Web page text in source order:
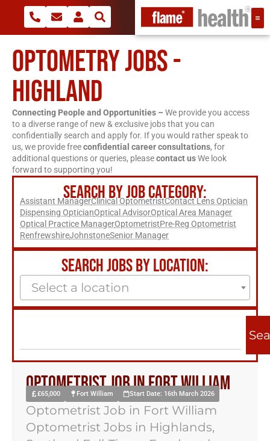
OPTOMETRY JOBS -
HIGHLAND
Connecting People and Opportunities – We provide you access
to a diverse range of new & exclusive jobs that you can
confidentially search and apply for. If you would rather speak to
us, we provide freeconfidential career consultations, for
additional questions or queries, pleasecontact usWe look
forward to supporting you!
SEARCH BY JOB CATEGORY:
Assistant ManagerClinical OptometristContact Lens Optician
Dispensing OpticianOptical AdvisorOptical Area Manager
Optical Practice ManagerOptometristPre-Reg Optometrist
RenfrewshireJohnstoneSenior Manager
SEARCH JOBS BY LOCATION:
Select a location
Optometrist Job in Fort William
£65,000 Fort William Start Date: 16th March 2026
Optometrist Job in Fort William
Optometrist Jobs in Highlands,